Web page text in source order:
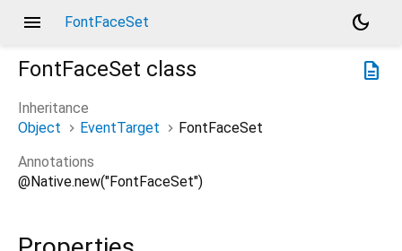
menu FontFaceSet
dark_mode
description
FontFaceSet class
Inheritance
Object
EventTarget
FontFaceSet
Annotations
@Native.new("FontFaceSet")